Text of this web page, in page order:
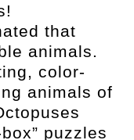
that
animals.
color-
animals of
puzzles